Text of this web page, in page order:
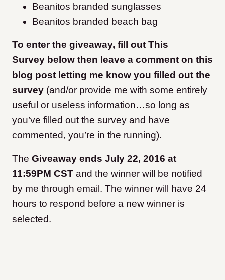
Beanitos branded sunglasses
Beanitos branded beach bag
To enter the giveaway, fill out This
Survey below then leave a comment on this
blog post letting me know you filled out the
survey (and/or provide me with some entirely
useful or useless information…so long as
you’ve filled out the survey and have
commented, you’re in the running).
The Giveaway ends July 22, 2016 at
11:59PM CST and the winner will be notified
by me through email. The winner will have 24
hours to respond before a new winner is
selected.